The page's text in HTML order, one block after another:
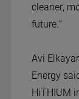
cleaner,
future.”
Avi
Energy
HiTHIUM